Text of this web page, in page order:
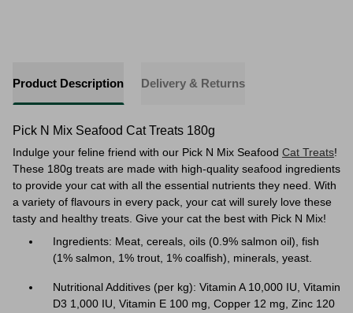
Product Description Delivery & Returns
Pick N Mix Seafood Cat Treats 180g
Indulge your feline friend with our Pick N Mix Seafood Cat Treats!
These 180g treats are made with high-quality seafood ingredients
to provide your cat with all the essential nutrients they need. With
a variety of flavours in every pack, your cat will surely love these
tasty and healthy treats. Give your cat the best with Pick N Mix!
Ingredients: Meat, cereals, oils (0.9% salmon oil), fish
(1% salmon, 1% trout, 1% coalfish), minerals, yeast.
Nutritional Additives (per kg): Vitamin A 10,000 IU, Vitamin
D3 1,000 IU, Vitamin E 100 mg, Copper 12 mg, Zinc 120